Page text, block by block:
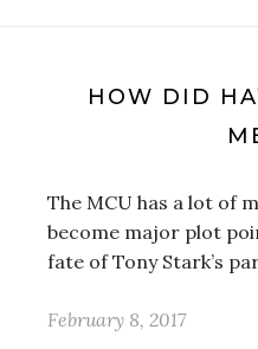
HOW DID
The MCU has a lot of
become major plot
fate of Tony Stark’s
February 8, 2017